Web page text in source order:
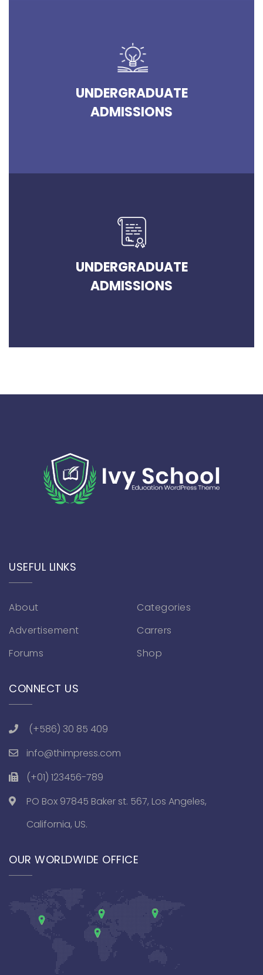
UNDERGRADUATE
ADMISSIONS
UNDERGRADUATE
ADMISSIONS
USEFUL LINKS
About
Advertisement
Forums
Categories
Carrers
Shop
CONNECT US
(+586) 30 85 409
info@thimpress.com
(+01) 123456-789
PO Box 97845 Baker st. 567, Los Angeles,
California, US.
OUR WORLDWIDE OFFICE